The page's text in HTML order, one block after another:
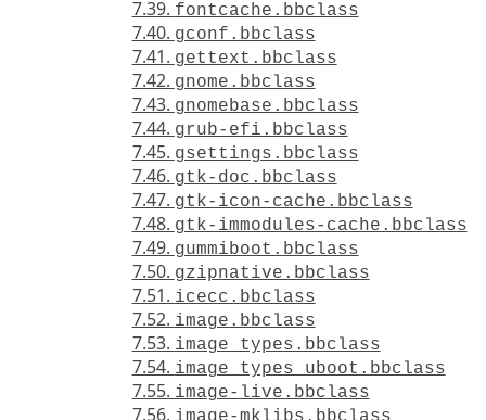
7.39. fontcache.bbclass
7.40. gconf.bbclass
7.41. gettext.bbclass
7.42. gnome.bbclass
7.43. gnomebase.bbclass
7.44. grub-efi.bbclass
7.45. gsettings.bbclass
7.46. gtk-doc.bbclass
7.47. gtk-icon-cache.bbclass
7.48. gtk-immodules-cache.bbclass
7.49. gummiboot.bbclass
7.50. gzipnative.bbclass
7.51. icecc.bbclass
7.52. image.bbclass
7.53. image_types.bbclass
7.54. image_types_uboot.bbclass
7.55. image-live.bbclass
7.56.